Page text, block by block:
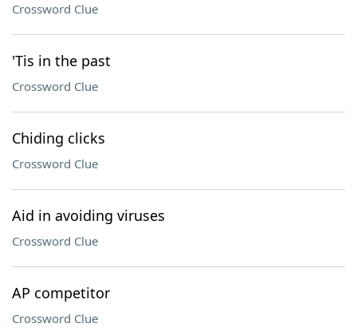
Crossword Clue
'Tis in the past
Crossword Clue
Chiding clicks
Crossword Clue
Aid in avoiding viruses
Crossword Clue
AP competitor
Crossword Clue